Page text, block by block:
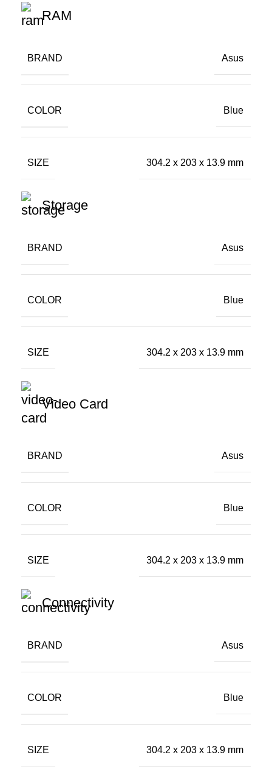
RAM
BRAND Asus
COLOR Blue
SIZE 304.2 x 203 x 13.9 mm
Storage
BRAND Asus
COLOR Blue
SIZE 304.2 x 203 x 13.9 mm
Video Card
BRAND Asus
COLOR Blue
SIZE 304.2 x 203 x 13.9 mm
Connectivity
BRAND Asus
COLOR Blue
SIZE 304.2 x 203 x 13.9 mm